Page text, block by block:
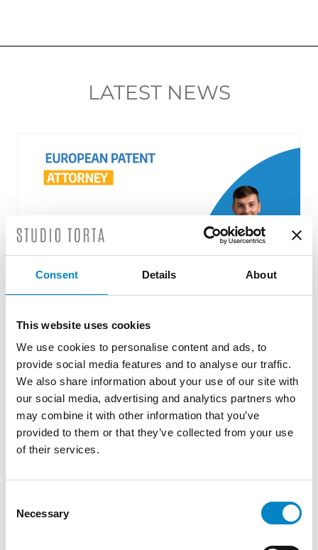
Consent Details About
This website uses cookies
We use cookies to personalise content and ads, to
provide social media features and to analyse our traffic.
We also share information about your use of our site with
our social media, advertising and analytics partners who
may combine it with other information that you’ve
provided to them or that they’ve collected from your use
of their services.
Selection
Necessary
LATEST NEWS
Roberto Battista new European Patent
Attorney
3 August 2026 | News
We are proud to announce that Roberto
Battista has qualified as a European Patent
Attorney. A recognition that reflects [...]